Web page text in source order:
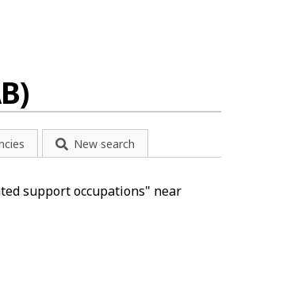
New search
support occupations" near